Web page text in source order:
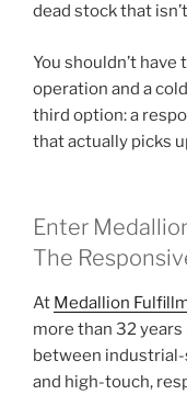
dead stock that
You shouldn’t
operation and a
third option: a
that actually picks
Enter
The
At Medallion
more than 32
between
and high-touch,